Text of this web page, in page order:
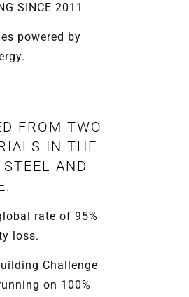
SINCE 2011
powered by
FROM TWO
IN THE
AND
rate of 95%
loss.
Challenge
on 100%